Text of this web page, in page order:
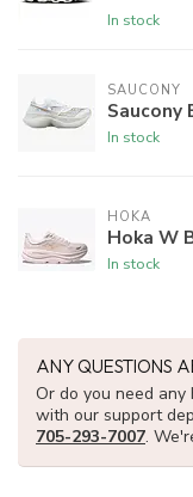
In stock
SAUCONY
Saucony
In stock
HOKA
Hoka W
In stock
ANY QUESTIONS
Or do you need
with our support
705-293-7007.